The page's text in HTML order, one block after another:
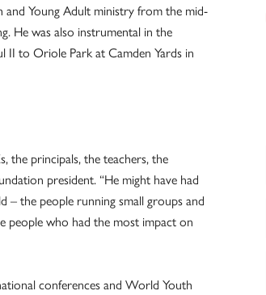
and Young Adult ministry from the mid-
He was also instrumental in the
II to Oriole Park at Camden Yards in
the principals, the teachers, the
president. “He might have had
the people running small groups and
people who had the most impact on
conferences and World Youth